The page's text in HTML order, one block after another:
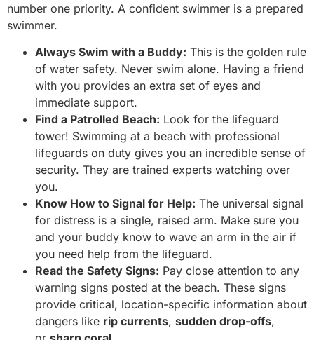
number one priority. A confident swimmer is a prepared
swimmer.
Always Swim with a Buddy: This is the golden rule
of water safety. Never swim alone. Having a friend
with you provides an extra set of eyes and
immediate support.
Find a Patrolled Beach: Look for the lifeguard
tower! Swimming at a beach with professional
lifeguards on duty gives you an incredible sense of
security. They are trained experts watching over
you.
Know How to Signal for Help: The universal signal
for distress is a single, raised arm. Make sure you
and your buddy know to wave an arm in the air if
you need help from the lifeguard.
Read the Safety Signs: Pay close attention to any
warning signs posted at the beach. These signs
provide critical, location-specific information about
dangers like rip currents, sudden drop-offs,